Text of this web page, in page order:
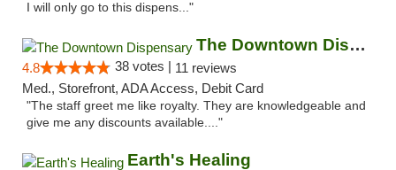
I will only go to this dispens..."
The Downtown Dispensary
4.8 38 votes | 11 reviews
Med., Storefront, ADA Access, Debit Card
"The staff greet me like royalty. They are knowledgeable and
give me any discounts available...."
Earth's Healing